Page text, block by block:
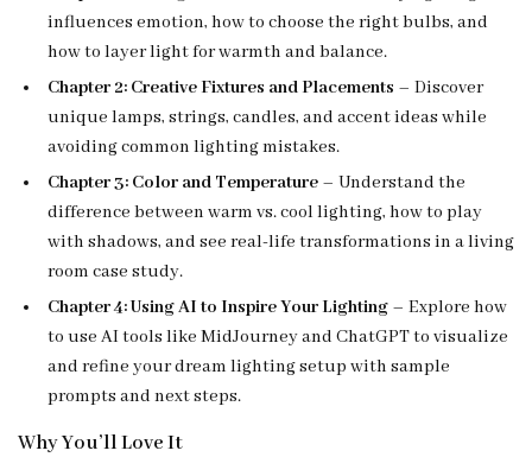
influences emotion, how to choose the right bulbs, and
how to layer light for warmth and balance.
Chapter 2: Creative Fixtures and Placements – Discover
unique lamps, strings, candles, and accent ideas while
avoiding common lighting mistakes.
Chapter 3: Color and Temperature – Understand the
difference between warm vs. cool lighting, how to play
with shadows, and see real-life transformations in a living
room case study.
Chapter 4: Using AI to Inspire Your Lighting – Explore how
to use AI tools like MidJourney and ChatGPT to visualize
and refine your dream lighting setup with sample
prompts and next steps.
Why You’ll Love It